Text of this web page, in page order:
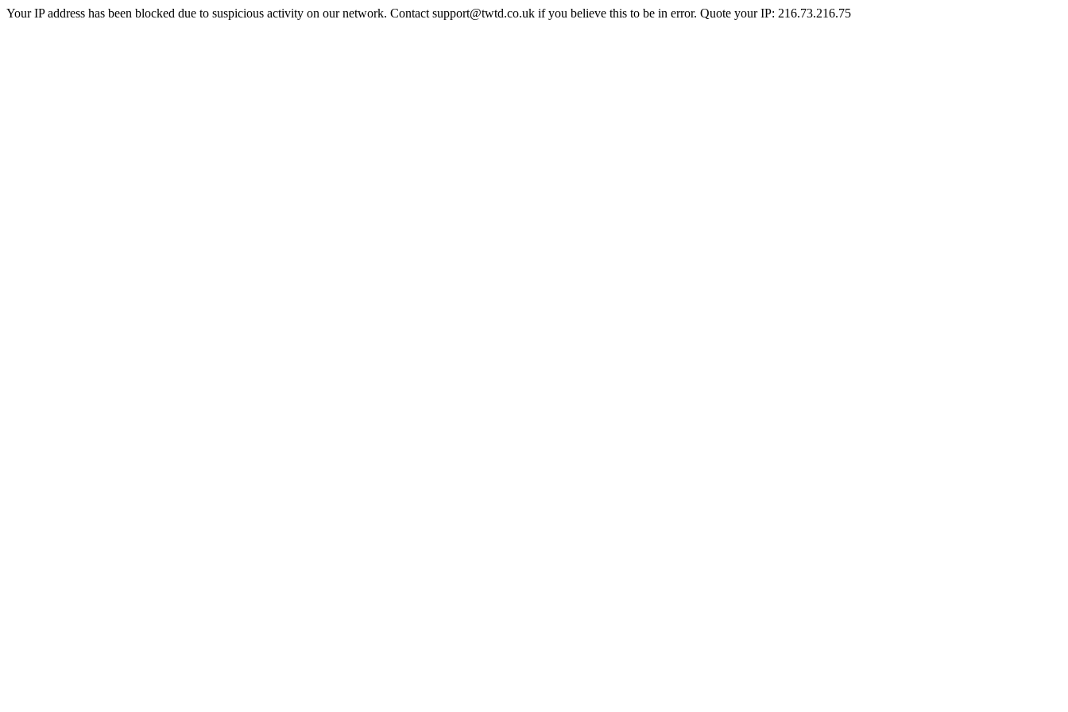
Your IP address has been blocked due to suspicious activity on our network. Contact support@twtd.co.uk if you believe this to be in error. Quote your IP: 216.73.216.75